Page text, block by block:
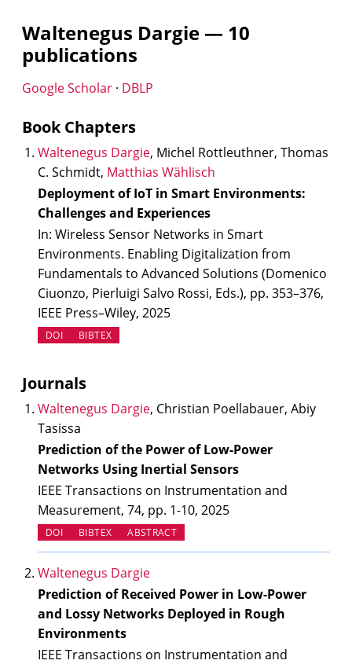
Waltenegus Dargie — 10
publications
Google Scholar(opens in new tab)
· DBLP
Book Chapters
Waltenegus Dargie, Michel Rottleuthner, Thomas
C. Schmidt, Matthias Wählisch
Deployment of IoT in Smart Environments:
Challenges and Experiences
In: Wireless Sensor Networks in Smart
Environments. Enabling Digitalization from
Fundamentals to Advanced Solutions (Domenico
Ciuonzo, Pierluigi Salvo Rossi, Eds.), pp. 353–376,
IEEE Press–Wiley, 2025
DOI(OPENS IN NEW TAB)
BIBTEX
Journals
Waltenegus Dargie, Christian Poellabauer, Abiy
Tasissa
Prediction of the Power of Low-Power
Networks Using Inertial Sensors
IEEE Transactions on Instrumentation and
Measurement, 74, pp. 1-10, 2025
DOI(OPENS IN NEW TAB)
BIBTEX ABSTRACT
Waltenegus Dargie
Prediction of Received Power in Low-Power
and Lossy Networks Deployed in Rough
Environments
IEEE Transactions on Instrumentation and